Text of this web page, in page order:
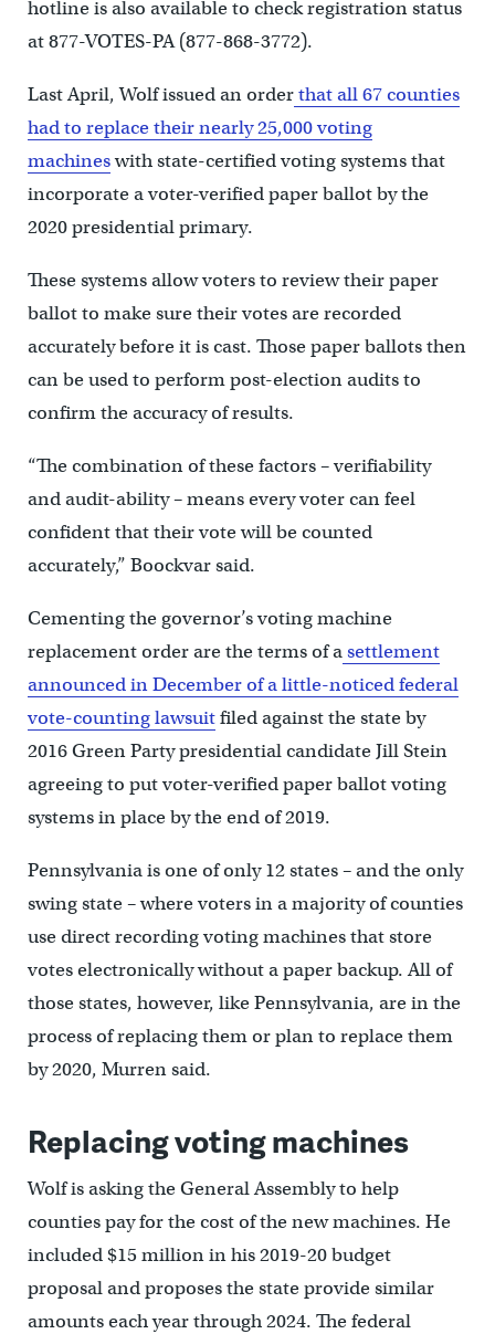
hotline is also available to check registration status
at 877-VOTES-PA (877-868-3772).
Last April, Wolf issued an orderthat all 67 counties
had to replace their nearly 25,000 voting
machineswith state-certified voting systems that
incorporate a voter-verified paper ballot by the
2020 presidential primary.
These systems allow voters to review their paper
ballot to make sure their votes are recorded
accurately before it is cast. Those paper ballots then
can be used to perform post-election audits to
confirm the accuracy of results.
“The combination of these factors – verifiability
and audit-ability – means every voter can feel
confident that their vote will be counted
accurately,” Boockvar said.
Cementing the governor’s voting machine
replacement order are the terms of asettlement
announced in December of a little-noticed federal
vote-counting lawsuitfiled against the state by
2016 Green Party presidential candidate Jill Stein
agreeing to put voter-verified paper ballot voting
systems in place by the end of 2019.
Pennsylvania is one of only 12 states – and the only
swing state – where voters in a majority of counties
use direct recording voting machines that store
votes electronically without a paper backup. All of
those states, however, like Pennsylvania, are in the
process of replacing them or plan to replace them
by 2020, Murren said.
Replacing voting machines
Wolf is asking the General Assembly to help
counties pay for the cost of the new machines. He
included $15 million in his 2019-20 budget
proposal and proposes the state provide similar
amounts each year through 2024. The federal